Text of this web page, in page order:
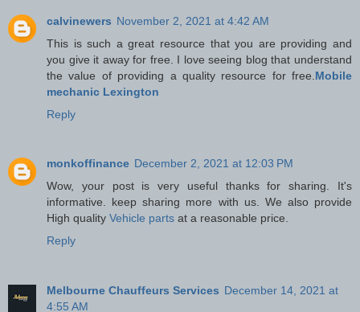
calvinewers November 2, 2021 at 4:42 AM
This is such a great resource that you are providing and
you give it away for free. I love seeing blog that understand
the value of providing a quality resource for free. Mobile
mechanic Lexington
Reply
monkoffinance December 2, 2021 at 12:03 PM
Wow, your post is very useful thanks for sharing. It's
informative. keep sharing more with us. We also provide
High quality Vehicle parts at a reasonable price.
Reply
Melbourne Chauffeurs Services December 14, 2021 at
4:55 AM